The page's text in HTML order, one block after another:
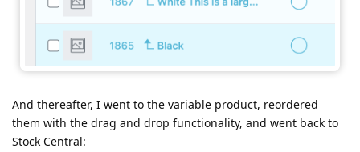
And thereafter, I went to the variable product, reordered
them with the drag and drop functionality, and went back to
Stock Central: